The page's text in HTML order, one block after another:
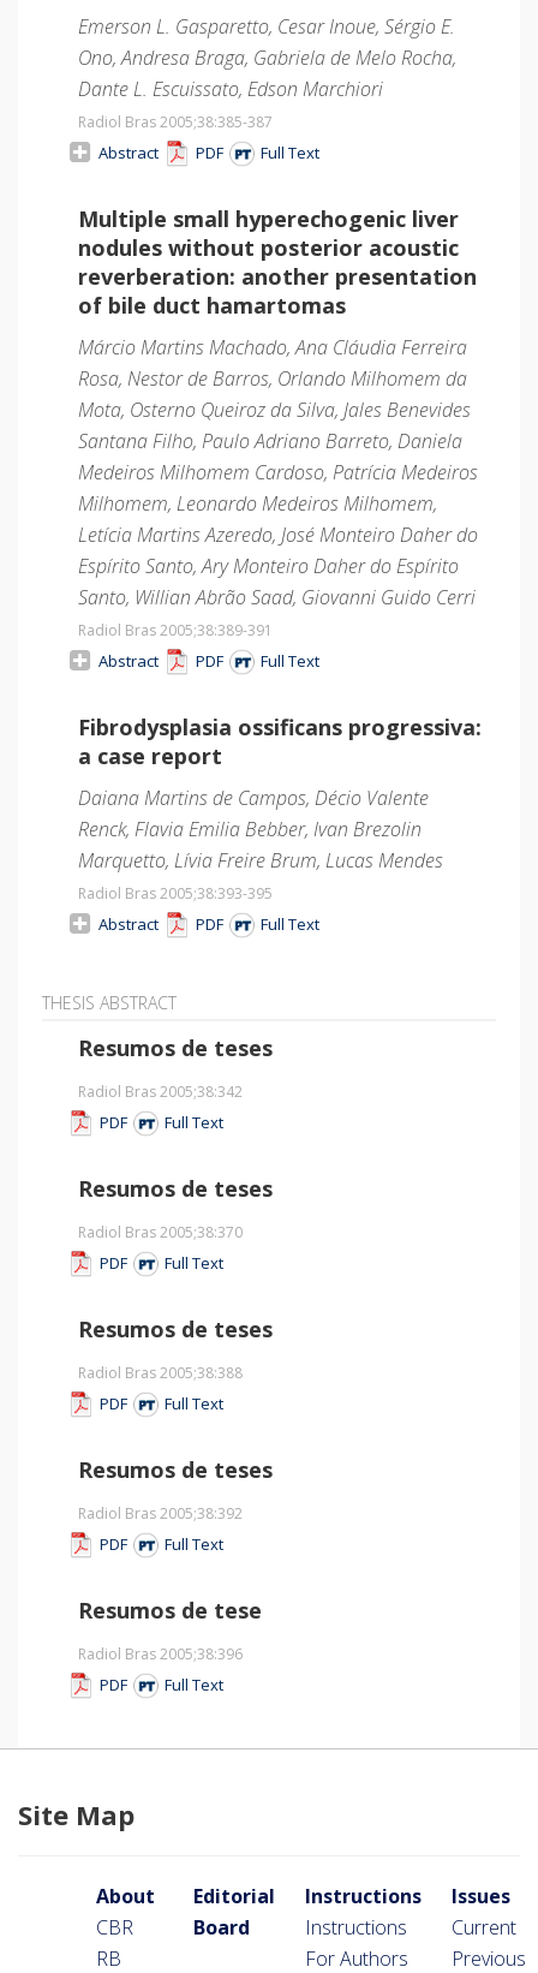
Emerson L. Gasparetto, Cesar Inoue, Sérgio E.
Ono, Andresa Braga, Gabriela de Melo Rocha,
Dante L. Escuissato, Edson Marchiori
Radiol Bras 2005;38:385-387
Abstract PDF Full Text
Multiple small hyperechogenic liver
nodules without posterior acoustic
reverberation: another presentation
of bile duct hamartomas
Márcio Martins Machado, Ana Cláudia Ferreira
Rosa, Nestor de Barros, Orlando Milhomem da
Mota, Osterno Queiroz da Silva, Jales Benevides
Santana Filho, Paulo Adriano Barreto, Daniela
Medeiros Milhomem Cardoso, Patrícia Medeiros
Milhomem, Leonardo Medeiros Milhomem,
Letícia Martins Azeredo, José Monteiro Daher do
Espírito Santo, Ary Monteiro Daher do Espírito
Santo, Willian Abrão Saad, Giovanni Guido Cerri
Radiol Bras 2005;38:389-391
Abstract PDF Full Text
Fibrodysplasia ossificans progressiva:
a case report
Daiana Martins de Campos, Décio Valente
Renck, Flavia Emilia Bebber, Ivan Brezolin
Marquetto, Lívia Freire Brum, Lucas Mendes
Radiol Bras 2005;38:393-395
Abstract PDF Full Text
THESIS ABSTRACT
Resumos de teses
Radiol Bras 2005;38:342
PDF Full Text
Resumos de teses
Radiol Bras 2005;38:370
PDF Full Text
Resumos de teses
Radiol Bras 2005;38:388
PDF Full Text
Resumos de teses
Radiol Bras 2005;38:392
PDF Full Text
Resumos de tese
Radiol Bras 2005;38:396
PDF Full Text
Site Map
About
CBR
RB
Editorial
Board
Instructions
Instructions
For Authors
Issues
Current
Previous